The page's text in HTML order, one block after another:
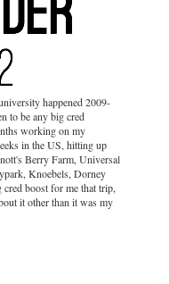
happened 2009-
to be any big cred
working on my
in the US, hitting up
Berry Farm, Universal
Knoebels, Dorney
boost for me that trip,
it other than it was my